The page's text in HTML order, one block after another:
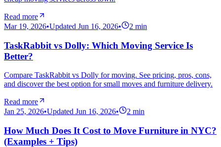
Read more
Mar 19, 2026•Updated Jun 16, 2026• 2 min
TaskRabbit vs Dolly: Which Moving Service Is
Better?
Compare TaskRabbit vs Dolly for moving. See pricing, pros, cons,
and discover the best option for small moves and furniture delivery.
Read more
Jan 25, 2026•Updated Jun 16, 2026• 2 min
How Much Does It Cost to Move Furniture in NYC?
(Examples + Tips)